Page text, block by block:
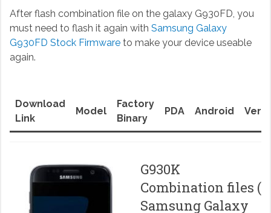
After flash combination file on the galaxy G930FD, you
must need to flash it again with Samsung Galaxy
G930FD Stock Firmwareto make your device useable
again.
Download
Link
Model
Factory
Binary
PDA Android
G930K
Combination files (
Samsung Galaxy